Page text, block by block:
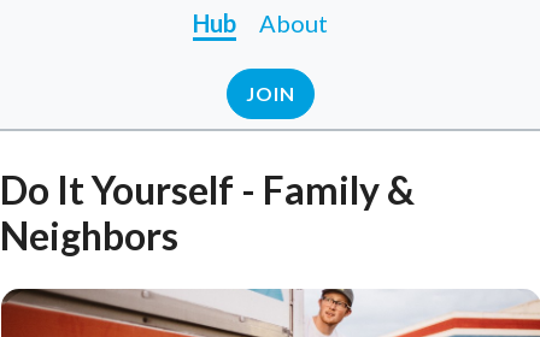
Hub About
JOIN
Do It Yourself - Family &
Neighbors